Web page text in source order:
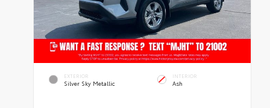
EXTERIOR
Silver Sky Metallic
INTERIOR
Ash